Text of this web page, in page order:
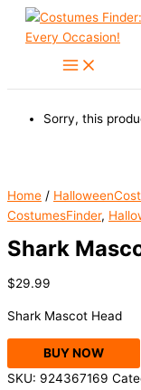
Skip
Sorry, this
Home /
CostumesFinder,
Shark
$29.99
Shark Mascot Head
BUY NOW
SKU: 924367169